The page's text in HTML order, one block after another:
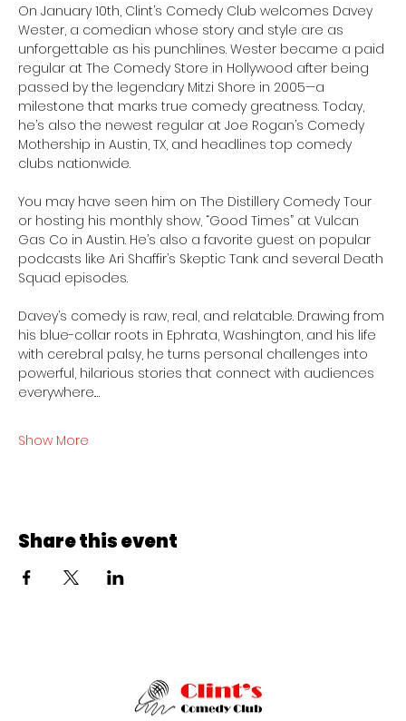
On January 10th, Clint’s Comedy Club welcomes Davey
Wester, a comedian whose story and style are as
unforgettable as his punchlines. Wester became a paid
regular at The Comedy Store in Hollywood after being
passed by the legendary Mitzi Shore in 2005—a
milestone that marks true comedy greatness. Today,
he’s also the newest regular at Joe Rogan’s Comedy
Mothership in Austin, TX, and headlines top comedy
clubs nationwide.
You may have seen him on The Distillery Comedy Tour
or hosting his monthly show, “Good Times” at Vulcan
Gas Co in Austin. He’s also a favorite guest on popular
podcasts like Ari Shaffir’s Skeptic Tank and several Death
Squad episodes.
Davey’s comedy is raw, real, and relatable. Drawing from
his blue-collar roots in Ephrata, Washington, and his life
with cerebral palsy, he turns personal challenges into
powerful, hilarious stories that connect with audiences
everywhere.…
Show More
Share this event